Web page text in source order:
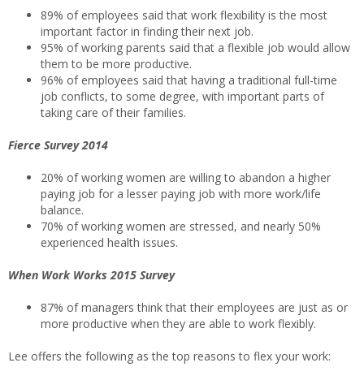
89% of employees said that work flexibility is the most
important factor in finding their next job.
95% of working parents said that a flexible job would allow
them to be more productive.
96% of employees said that having a traditional full-time
job conflicts, to some degree, with important parts of
taking care of their families.
Fierce Survey 2014
20% of working women are willing to abandon a higher
paying job for a lesser paying job with more work/life
balance.
70% of working women are stressed, and nearly 50%
experienced health issues.
When Work Works 2015 Survey
87% of managers think that their employees are just as or
more productive when they are able to work flexibly.
Lee offers the following as the top reasons to flex your work: